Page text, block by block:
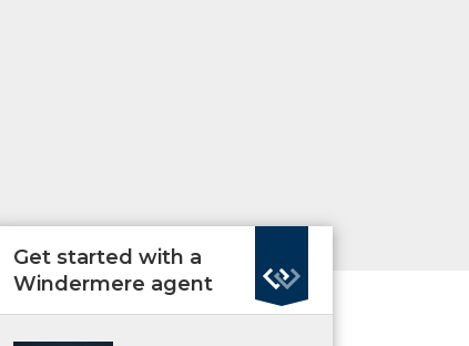
Get started with a
Windermere agent